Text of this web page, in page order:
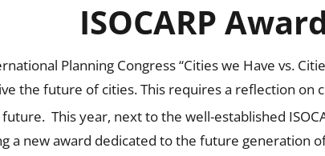
ISOCARP
Planning Congress “Cities we Have vs.
the future of cities. This requires a reflection
This year, next to the well-established
a new award dedicated to the future